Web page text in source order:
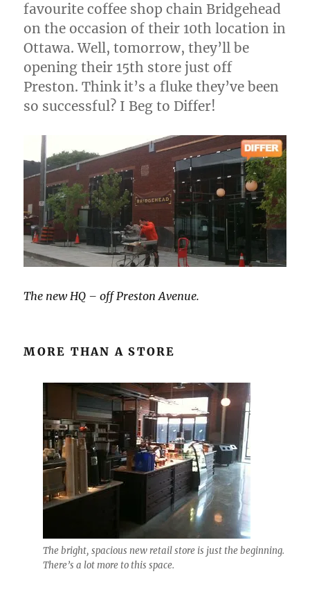
favourite coffee shop chain Bridgehead
on the occasion of their 10th location in
Ottawa. Well, tomorrow, they’ll be
opening their 15th store just off
Preston. Think it’s a fluke they’ve been
so successful? I Beg to Differ!
The new HQ – off Preston Avenue.
MORE THAN A STORE
The bright, spacious new retail store is just the beginning.
There’s a lot more to this space.